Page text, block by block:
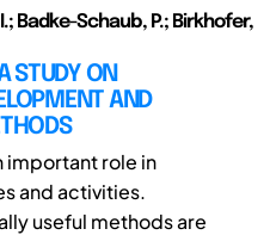
Badke-Schaub, P.; Birkhofer,
STUDY ON
AND
important role in
and activities.
useful methods are